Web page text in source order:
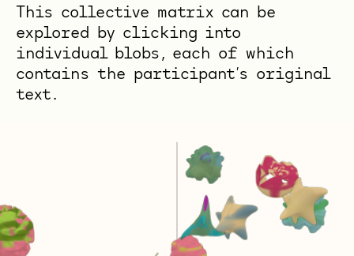
This collective matrix can be
explored by clicking into
individual blobs, each of which
contains the participant’s original
text.